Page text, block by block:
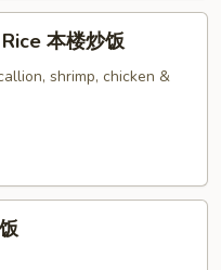
本楼炒饭
shrimp, chicken &